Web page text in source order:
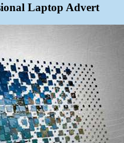
Laptop Advert